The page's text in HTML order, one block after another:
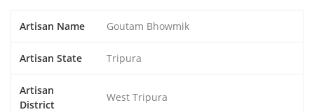
Artisan Name Goutam Bhowmik
Artisan State Tripura
Artisan
District
West Tripura